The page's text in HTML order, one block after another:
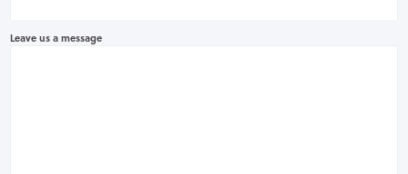
Leave us a message